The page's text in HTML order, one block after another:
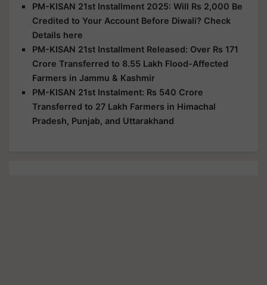
PM-KISAN 21st Installment 2025: Will Rs 2,000 Be
Credited to Your Account Before Diwali? Check
Details here
PM-KISAN 21st Installment Released: Over Rs 171
Crore Transferred to 8.55 Lakh Flood-Affected
Farmers in Jammu & Kashmir
PM-KISAN 21st Instalment: Rs 540 Crore
Transferred to 27 Lakh Farmers in Himachal
Pradesh, Punjab, and Uttarakhand